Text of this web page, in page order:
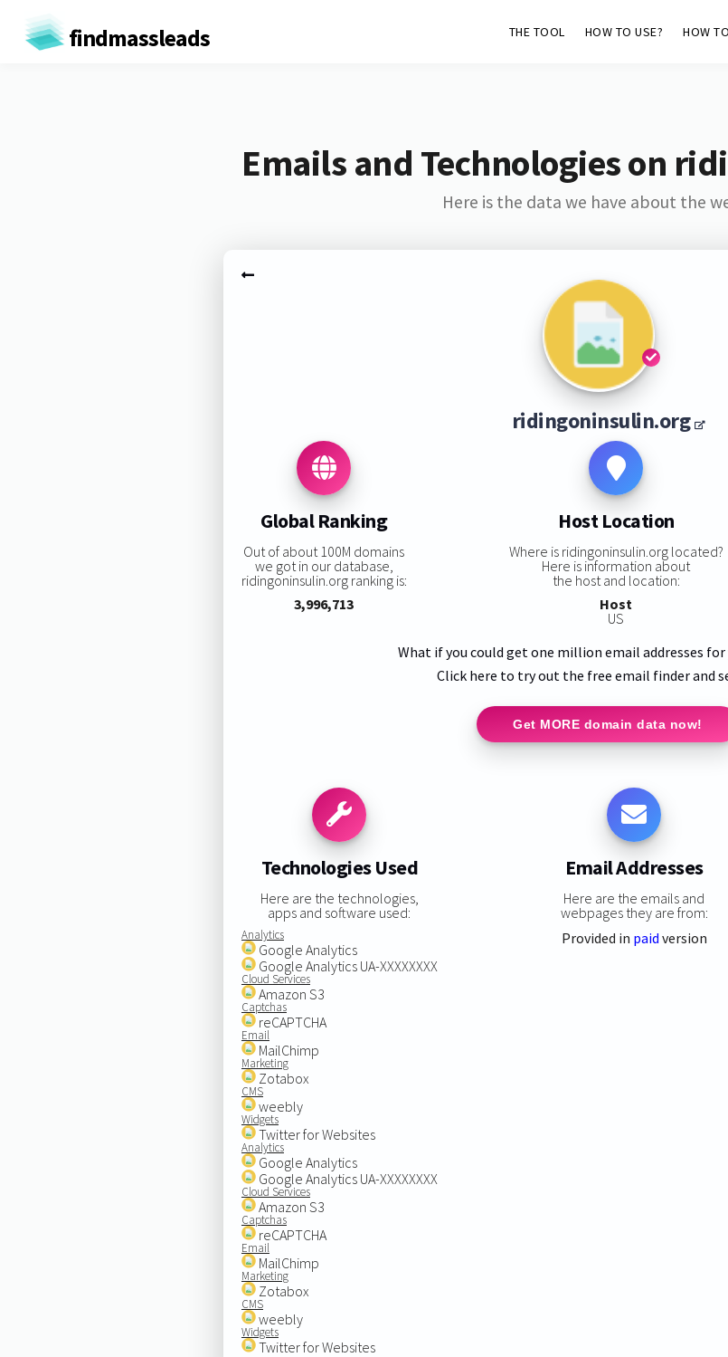
findmassleads THE TOOL HOW TO USE? HOW
Emails and Technologies on
Here is the data we have about the
ridingoninsulin.org
Global Ranking
Out of about 100M domains
we got in our database,
ridingoninsulin.org ranking is:
3,996,713
Host Location
Where is ridingoninsulin.org located?
Here is information about
the host and location:
Host
US
What if you could get one million email addresses for
Click here to try out the free email finder and
Get MORE domain data now!
Technologies Used
Here are the technologies,
apps and software used:
Analytics
Google Analytics
Google Analytics UA-XXXXXXXX
Cloud Services
Amazon S3
Captchas
reCAPTCHA
Email
MailChimp
Marketing
Zotabox
CMS
weebly
Widgets
Twitter for Websites
Analytics
Google Analytics
Google Analytics UA-XXXXXXXX
Cloud Services
Amazon S3
Captchas
reCAPTCHA
Email
MailChimp
Marketing
Zotabox
CMS
weebly
Widgets
Twitter for Websites
Email Addresses
Here are the emails and
webpages they are from:
Provided in paid version